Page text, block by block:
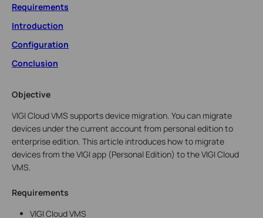
Requirements
Introduction
Configuration
Conclusion
Objective
VIGI Cloud VMS supports device migration. You can migrate
devices under the current account from personal edition to
enterprise edition. This article introduces how to migrate
devices from the VIGI app (Personal Edition) to the VIGI Cloud
VMS.
Requirements
VIGI Cloud VMS